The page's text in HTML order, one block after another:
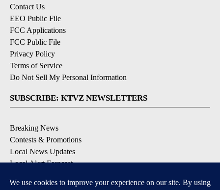
Contact Us
EEO Public File
FCC Applications
FCC Public File
Privacy Policy
Terms of Service
Do Not Sell My Personal Information
SUBSCRIBE: KTVZ NEWSLETTERS
Breaking News
Contests & Promotions
Local News Updates
Local Alert Forecast